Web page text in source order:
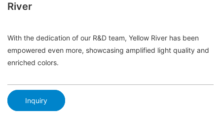
River
With the dedication of our R&D team, Yellow River has been
empowered even more, showcasing amplified light quality and
enriched colors.
Inquiry